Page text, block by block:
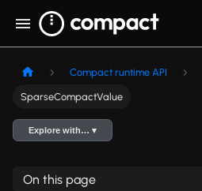
Compact runtime API
SparseCompactValue
Explore with… ▾
On this page